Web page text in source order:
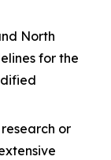
North
for the
or